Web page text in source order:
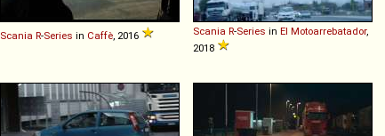
Scania R-Series in Caffè , 2016 Scania R-Series in El Motoarrebatador,
2018